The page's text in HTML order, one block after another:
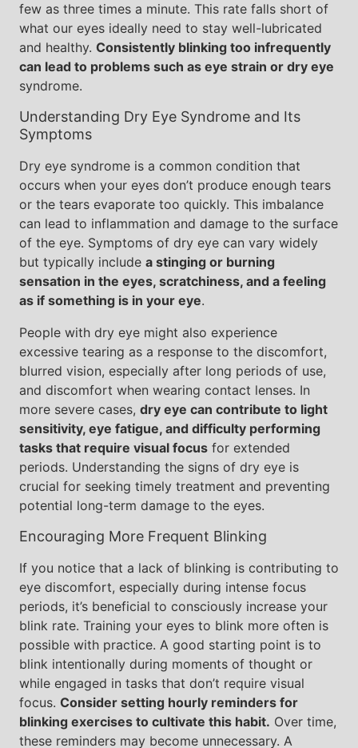
few as three times a minute. This rate falls short of
what our eyes ideally need to stay well-lubricated
and healthy. Consistently blinking too infrequently
can lead to problems such as eye strain or dry eye
syndrome.
Understanding Dry Eye Syndrome and Its
Symptoms
Dry eye syndrome is a common condition that
occurs when your eyes don’t produce enough tears
or the tears evaporate too quickly. This imbalance
can lead to inflammation and damage to the surface
of the eye. Symptoms of dry eye can vary widely
but typically include a stinging or burning
sensation in the eyes, scratchiness, and a feeling
as if something is in your eye.
People with dry eye might also experience
excessive tearing as a response to the discomfort,
blurred vision, especially after long periods of use,
and discomfort when wearing contact lenses. In
more severe cases, dry eye can contribute to light
sensitivity, eye fatigue, and difficulty performing
tasks that require visual focus for extended
periods. Understanding the signs of dry eye is
crucial for seeking timely treatment and preventing
potential long-term damage to the eyes.
Encouraging More Frequent Blinking
If you notice that a lack of blinking is contributing to
eye discomfort, especially during intense focus
periods, it’s beneficial to consciously increase your
blink rate. Training your eyes to blink more often is
possible with practice. A good starting point is to
blink intentionally during moments of thought or
while engaged in tasks that don’t require visual
focus. Consider setting hourly reminders for
blinking exercises to cultivate this habit. Over time,
these reminders may become unnecessary. A